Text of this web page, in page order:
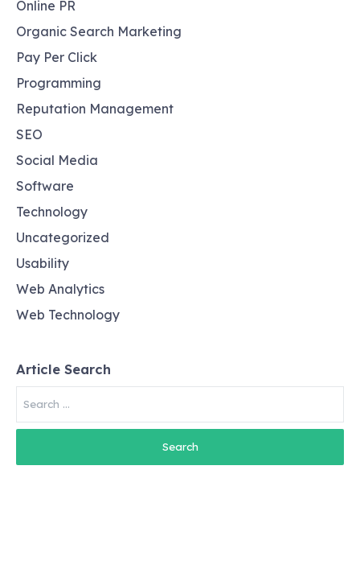
Online PR
Organic Search Marketing
Pay Per Click
Programming
Reputation Management
SEO
Social Media
Software
Technology
Uncategorized
Usability
Web Analytics
Web Technology
Article Search
for: